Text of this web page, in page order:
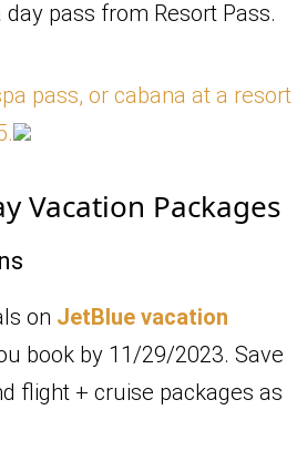
pass from Resort Pass.
pass, or cabana at a resort
Vacation Packages
on JetBlue vacation
book by 11/29/2023. Save
flight + cruise packages as